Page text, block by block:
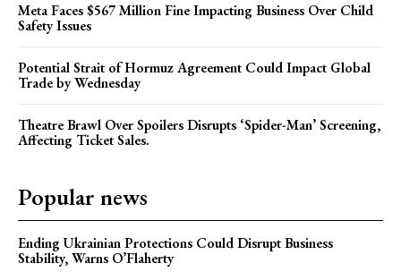
Meta Faces $567 Million Fine Impacting Business Over Child
Safety Issues
Potential Strait of Hormuz Agreement Could Impact Global
Trade by Wednesday
Theatre Brawl Over Spoilers Disrupts ‘Spider-Man’ Screening,
Affecting Ticket Sales.
Popular news
Ending Ukrainian Protections Could Disrupt Business
Stability, Warns O’Flaherty